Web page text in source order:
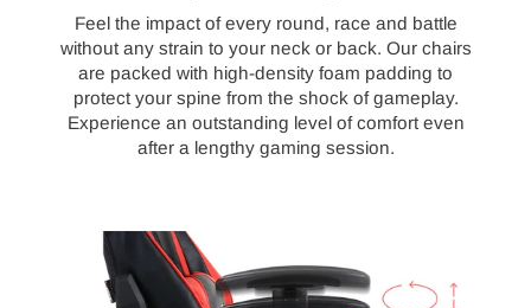
Feel the impact of every round, race and battle
without any strain to your neck or back. Our chairs
are packed with high-density foam padding to
protect your spine from the shock of gameplay.
Experience an outstanding level of comfort even
after a lengthy gaming session.